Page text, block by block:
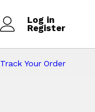
Log in
Register
Track Your Order